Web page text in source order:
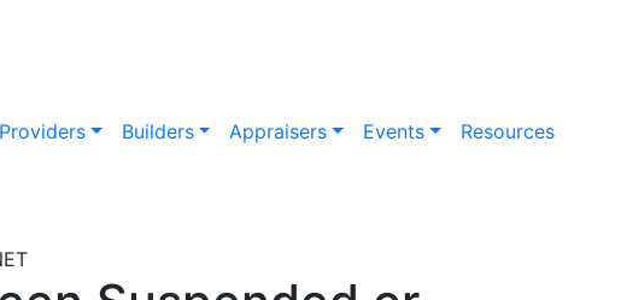
Providers Builders Appraisers Events Resources